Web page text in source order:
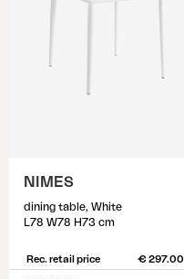
NIMES
dining table, White
L78 W78 H73 cm
Rec. retail price € 297.00